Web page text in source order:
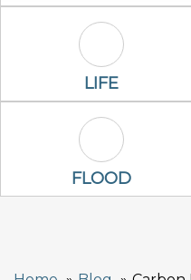
Life Icon
LIFE
Flood Icon
FLOOD